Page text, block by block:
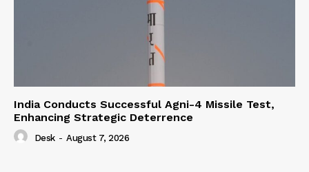
India Conducts Successful Agni-4 Missile Test,
Enhancing Strategic Deterrence
Desk - August 7, 2026